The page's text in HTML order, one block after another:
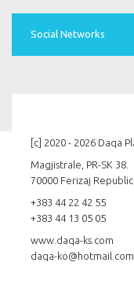
Social Networks
[c] 2020 - 2026 Daqa
Magjistrale, PR-SK 38.
70000 Ferizaj
+383 44 22 42 55
+383 44 13 05 05
www.daqa-ks.com
daqa-ko@hotmail.com